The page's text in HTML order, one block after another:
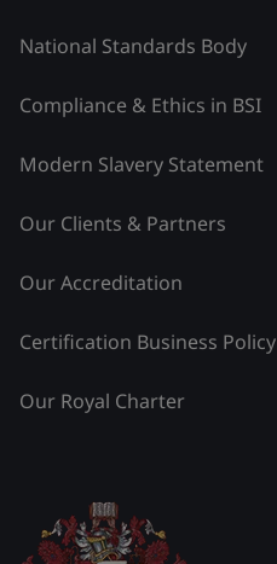
National Standards Body
Compliance & Ethics in BSI
Modern Slavery Statement
Our Clients & Partners
Our Accreditation
Certification Business Policy
Our Royal Charter